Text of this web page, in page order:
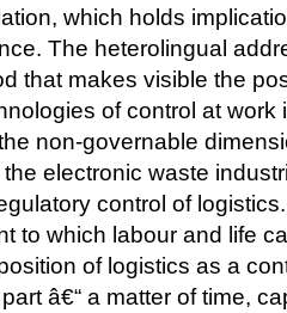
which holds
The heterolingual
that makes visible the
of control at work
non-governable
electronic waste
control of
to which labour and life
of logistics as a
part â€“ a matter of time,